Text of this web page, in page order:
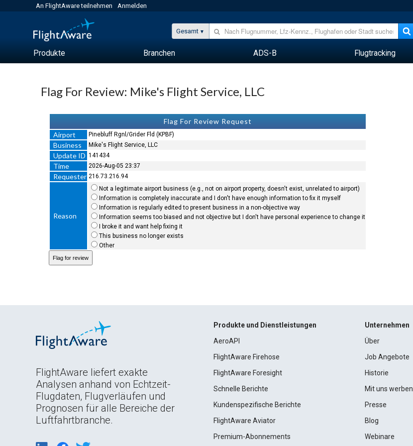
An FlightAware teilnehmen Anmelden
Gesamt
Produkte Branchen ADS-B Flugtracking
Flag For Review: Mike's Flight Service, LLC
Flag For Review Request
Airport
Pinebluff Rgnl/Grider Fld (KPBF)
Business Mike's Flight Service, LLC
Update ID 141434
Time 2026-Aug-05 23:37
Requester 216.73.216.94
Reason
Not a legitimate airport business (e.g., not on airport property, doesn't exist, unrelated to airport)
Information is completely inaccurate and I don't have enough information to fix it myself
Information is regularly edited to present business in a non-objective way
Information seems too biased and not objective but I don't have personal experience to change it
I broke it and want help fixing it
This business no longer exists
Other
FlightAware liefert exakte
Analysen anhand von Echtzeit-
Flugdaten, Flugverläufen und
Prognosen für alle Bereiche der
Luftfahrtbranche.
Produkte und Dienstleistungen
AeroAPI
FlightAware Firehose
FlightAware Foresight
Schnelle Berichte
Kundenspezifische Berichte
FlightAware Aviator
Premium-Abonnements
Unternehmen
Über
Job Angebote
Historie
Mit uns werben
Presse
Blog
Webinare